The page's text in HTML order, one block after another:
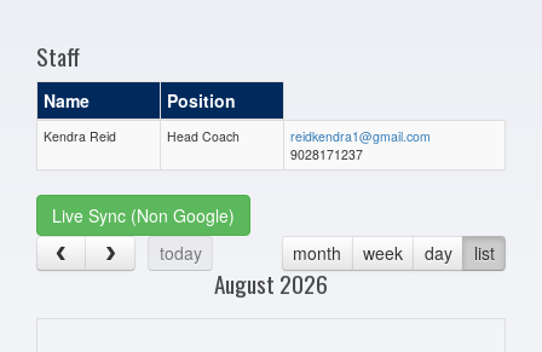
Staff
Name Position
Kendra Reid Head Coach
reidkendra1@gmail.com
9028171237
Live Sync (Non Google)
today
month week day list
August 2026